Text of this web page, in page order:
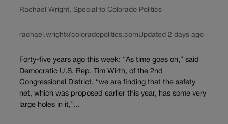
Rachael Wright, Special to Colorado Politics
rachael.wright@coloradopolitics.comUpdated 2 days ago
Forty-five years ago this week: “As time goes on,” said
Democratic U.S. Rep. Tim Wirth, of the 2nd
Congressional District, “we are finding that the safety
net, which was proposed earlier this year, has some very
large holes in it,”...